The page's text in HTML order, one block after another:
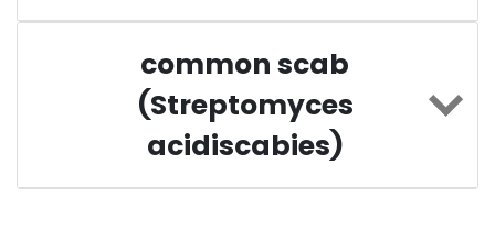
common scab
(Streptomyces
acidiscabies)